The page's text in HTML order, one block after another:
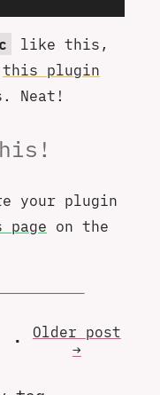
like this,
this plugin
Neat!
your plugin
on the
• Older post
→